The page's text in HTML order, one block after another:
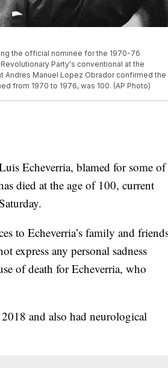
the official nominee for the 1970-76
Party's conventional at the
Andres Manuel Lopez Obrador confirmed the
from 1970 to 1976, was 100. (AP Photo)
Echeverria, blamed for some of
died at the age of 100, current
to Echeverria’s family and
express any personal sadness
of death for Echeverria, who
and also had neurological